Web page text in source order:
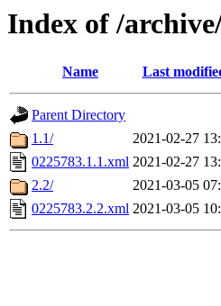
Index of /
Name Last
Parent Directory
1.1/
2021-02-27
0225783.1.1.xml 2021-02-27
2.2/
2021-03-05
0225783.2.2.xml 2021-03-05